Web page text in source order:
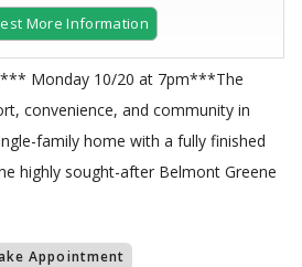
More Information
Monday 10/20 at 7pm***The
convenience, and community in
family home with a fully finished
highly sought-after Belmont Greene
Appointment